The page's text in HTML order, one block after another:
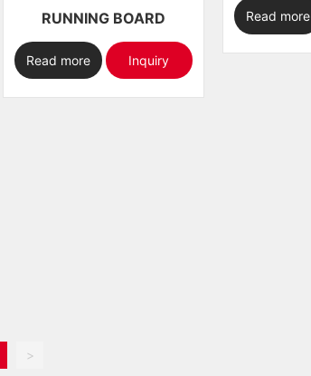
RUNNING BOARD
Read more Inquiry
Read more
>